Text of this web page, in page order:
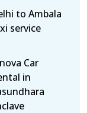
to Ambala
service
Car
in